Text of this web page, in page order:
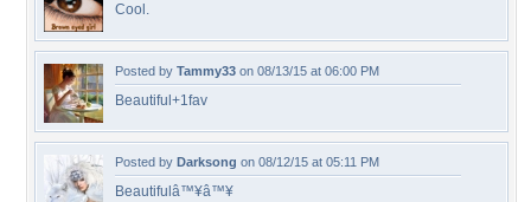
Cool.
Posted by Tammy33 on 08/13/15 at 06:00 PM
Beautiful+1fav
Posted by Darksong on 08/12/15 at 05:11 PM
Beautifulâ™¥â™¥